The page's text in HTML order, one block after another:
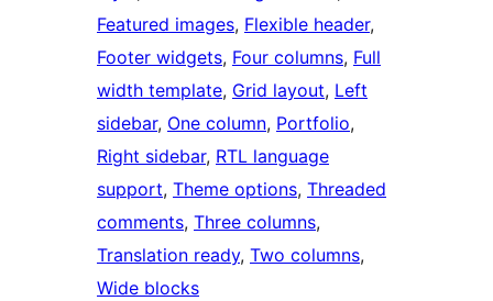
Featured images, Flexible header
Footer widgets, Four columns, Full
width template, Grid layout, Left
sidebar, One column, Portfolio
Right sidebar, RTL language
support, Theme options, Threaded
comments, Three columns
Translation ready, Two columns
Wide blocks